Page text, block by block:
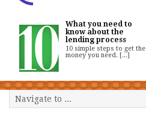
What you need to
know about the
lending process
10 simple steps to get the
money you need. [...]